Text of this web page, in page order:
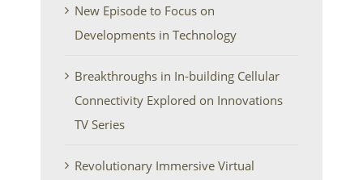
New Episode to Focus on
Developments in Technology
Breakthroughs in In-building Cellular
Connectivity Explored on Innovations
TV Series
Revolutionary Immersive Virtual